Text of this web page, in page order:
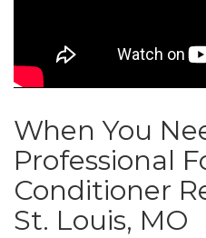
When You
Professional
Conditioner
St. Louis, MO